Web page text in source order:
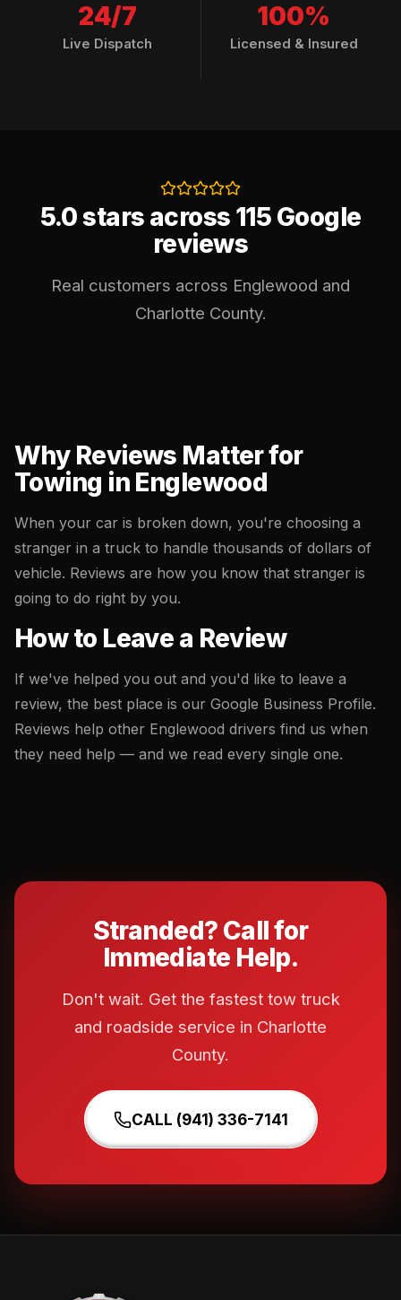
24/7
Live Dispatch
100%
Licensed & Insured
5.0 stars across 115 Google
reviews
Real customers across Englewood and
Charlotte County.
Why Reviews Matter for
Towing in Englewood
When your car is broken down, you're choosing a
stranger in a truck to handle thousands of dollars of
vehicle. Reviews are how you know that stranger is
going to do right by you.
How to Leave a Review
If we've helped you out and you'd like to leave a
review, the best place is our Google Business Profile.
Reviews help other Englewood drivers find us when
they need help — and we read every single one.
Stranded? Call for
Immediate Help.
Don't wait. Get the fastest tow truck
and roadside service in Charlotte
County.
CALL (941) 336-7141